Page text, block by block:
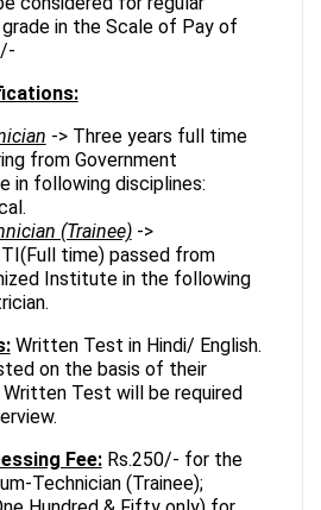
in the Scale of Pay of
-> Three years full time
from Government
in following disciplines:
(Trainee)->
time) passed from
Institute in the following
Written Test in Hindi/ English.
on the basis of their
Test will be required
Fee:Rs.250/- for the
Technician (Trainee);